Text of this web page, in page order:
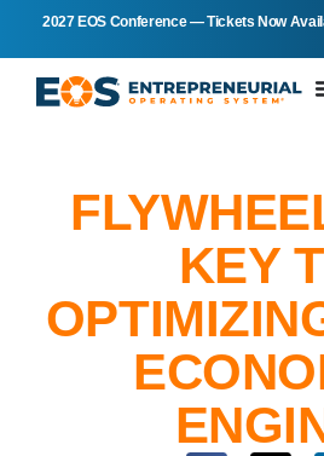
2027 EOS Conference — Tickets Now
KEY